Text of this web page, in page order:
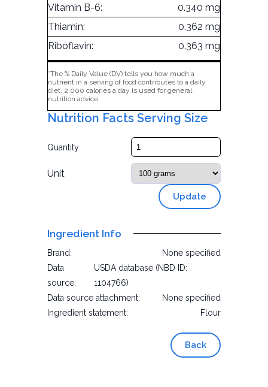
Vitamin B-6:
0.340 mg
Thiamin:
0.362 mg
Riboflavin:
0.363 mg
*The % Daily Value (DV) tells you how much a
nutrient in a serving of food contributes to a daily
diet. 2,000 calories a day is used for general
nutrition advice.
Nutrition Facts Serving Size
Quantity
Unit
Update
Ingredient Info
Brand:
None specified
Data
source:
USDA database (NBD ID:
1104766)
Data source attachment:
None specified
Ingredient statement:
Flour
Back